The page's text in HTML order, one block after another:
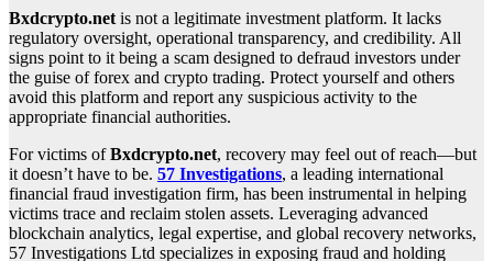
Bxdcrypto.net is not a legitimate investment platform. It lacks
regulatory oversight, operational transparency, and credibility. All
signs point to it being a scam designed to defraud investors under
the guise of forex and crypto trading. Protect yourself and others
avoid this platform and report any suspicious activity to the
appropriate financial authorities.
For victims ofBxdcrypto.net, recovery may feel out of reach—but
it doesn’t have to be. 57 Investigations, a leading international
financial fraud investigation firm, has been instrumental in helping
victims trace and reclaim stolen assets. Leveraging advanced
blockchain analytics, legal expertise, and global recovery networks,
57 Investigations Ltd specializes in exposing fraud and holding